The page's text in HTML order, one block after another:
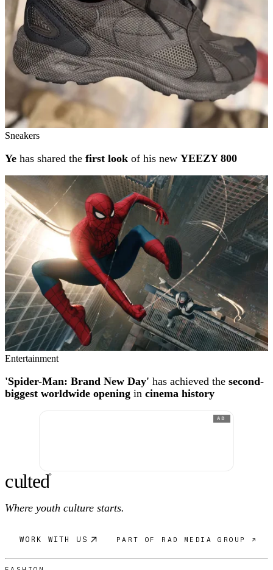
Sneakers
Ye has shared the first look of his new YEEZY 800
Entertainment
'Spider-Man: Brand New Day' has achieved the second-
biggest worldwide opening in cinema history
AD
culted®
Where youth culture starts.
WORK WITH US PART OF RAD MEDIA GROUP ↗